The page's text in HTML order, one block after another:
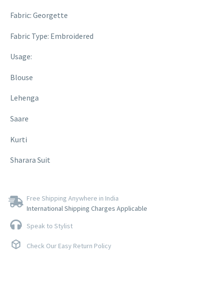
Fabric: Georgette
Fabric Type: Embroidered
Usage:
Blouse
Lehenga
Saare
Kurti
Sharara Suit
Free Shipping Anywhere in India
International Shipping Charges Applicable
Speak to Stylist
Check Our Easy Return Policy